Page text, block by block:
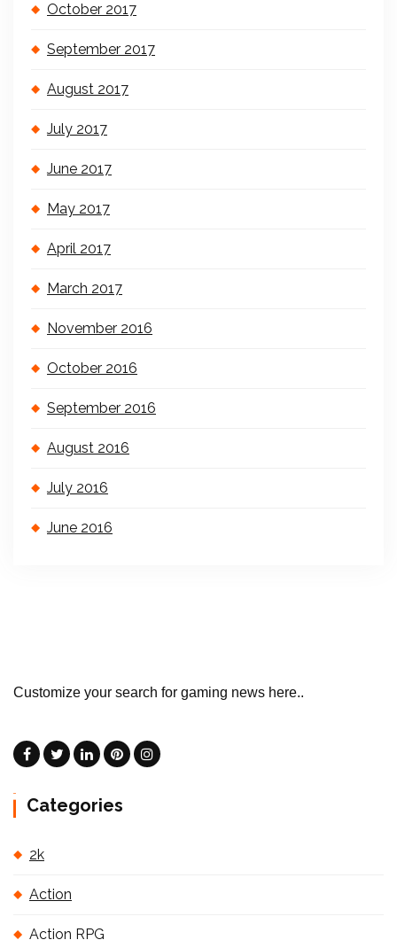
October 2017
September 2017
August 2017
July 2017
June 2017
May 2017
April 2017
March 2017
November 2016
October 2016
September 2016
August 2016
July 2016
June 2016
Customize your search for gaming news here..
Categories
2k
Action
Action RPG